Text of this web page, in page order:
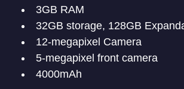
3GB RAM
32GB storage, 128GB
12-megapixel Camera
5-megapixel front camera
4000mAh